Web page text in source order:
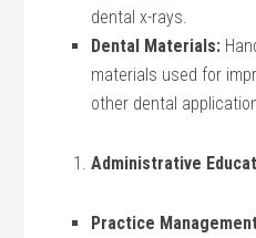
dental x-rays.
Dental Materials:
materials used for
other dental
Administrative
Practice